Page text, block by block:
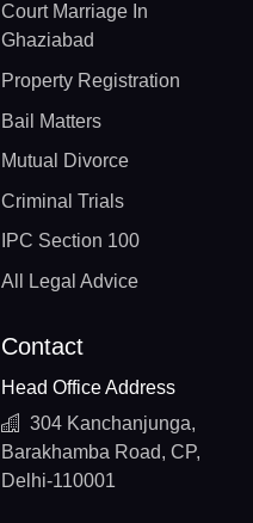
Court Marriage In
Ghaziabad
Property Registration
Bail Matters
Mutual Divorce
Criminal Trials
IPC Section 100
All Legal Advice
Contact
Head Office Address
304 Kanchanjunga,
Barakhamba Road, CP,
Delhi-110001